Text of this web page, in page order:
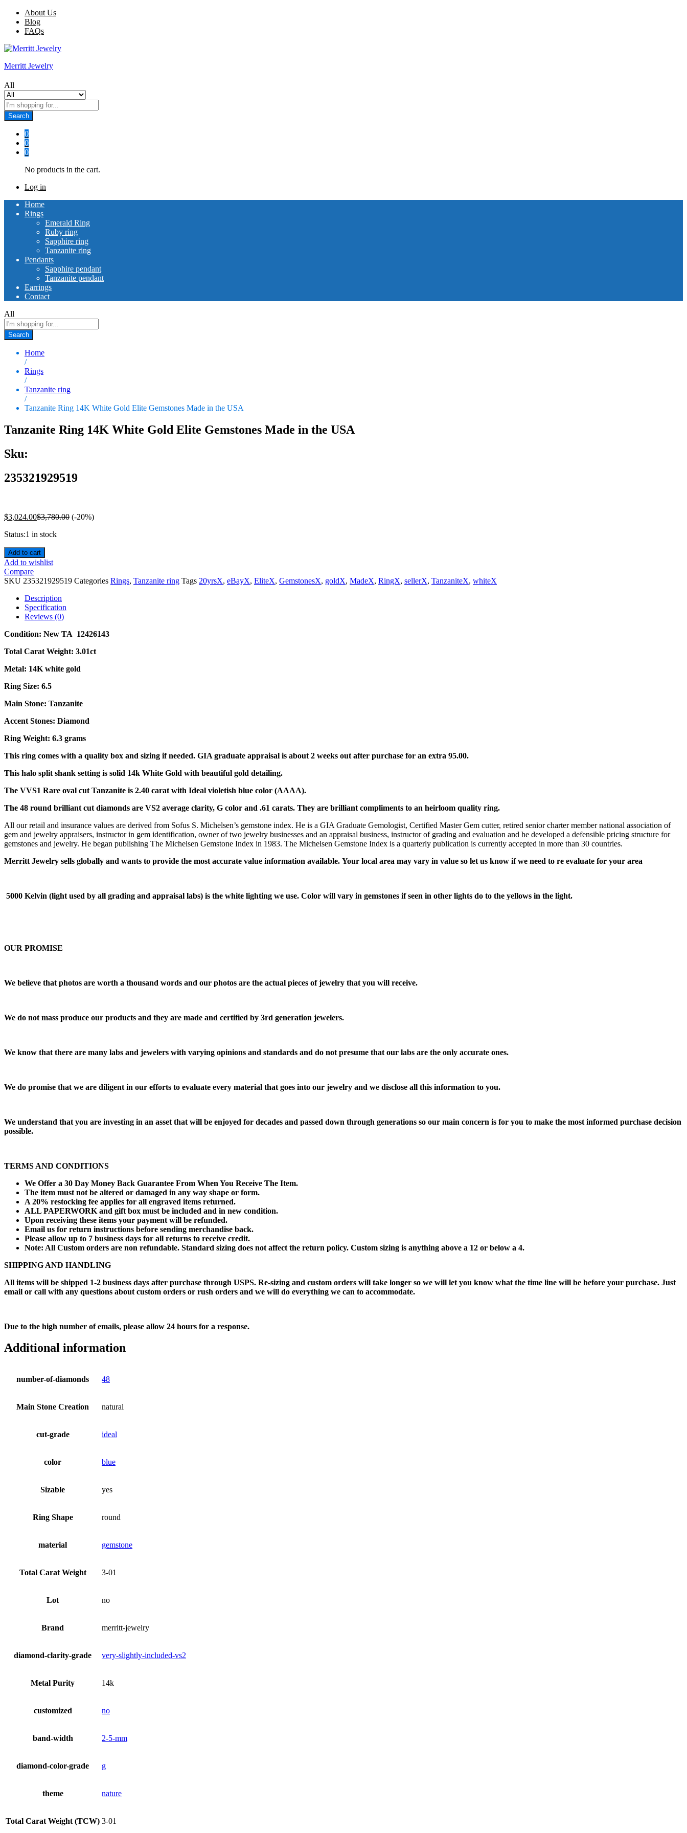
About Us
Blog
FAQs
Merritt Jewelry
All
Search
0
0
0
No products in the cart.
Log in
Home
Rings
Emerald Ring
Ruby ring
Sapphire ring
Tanzanite ring
Pendants
Sapphire pendant
Tanzanite pendant
Earrings
Contact
All
Search
Home
/
Rings
/
Tanzanite ring
/
Tanzanite Ring 14K White Gold Elite Gemstones Made in the USA
Tanzanite Ring 14K White Gold Elite Gemstones Made in the USA
Sku:
235321929519
$3,024.00$3,780.00 (-20%)
Status:1 in stock
Add to cart
Add to wishlist
Compare
SKU 235321929519 Categories Rings, Tanzanite ring Tags 20yrsX, eBayX, EliteX, GemstonesX, goldX, MadeX, RingX, sellerX, TanzaniteX, whiteX
Description
Specification
Reviews (0)
Condition: New TA 12426143
Total Carat Weight: 3.01ct
Metal: 14K white gold
Ring Size: 6.5
Main Stone: Tanzanite
Accent Stones: Diamond
Ring Weight: 6.3 grams
This ring comes with a quality box and sizing if needed. GIA graduate appraisal is about 2 weeks out after purchase for an extra 95.00.
This halo split shank setting is solid 14k White Gold with beautiful gold detailing.
The VVS1 Rare oval cut Tanzanite is 2.40 carat with Ideal violetish blue color (AAAA).
The 48 round brilliant cut diamonds are VS2 average clarity, G color and .61 carats. They are brilliant compliments to an heirloom quality ring.
All our retail and insurance values are derived from Sofus S. Michelsen’s gemstone index. He is a GIA Graduate Gemologist, Certified Master Gem cutter, retired senior charter member national association of
gem and jewelry appraisers, instructor in gem identification, owner of two jewelry businesses and an appraisal business, instructor of grading and evaluation and he developed a defensible pricing structure for
gemstones and jewelry. He began publishing The Michelsen Gemstone Index in 1983. The Michelsen Gemstone Index is a quarterly publication is currently accepted in more than 30 countries.
Merritt Jewelry sells globally and wants to provide the most accurate value information available. Your local area may vary in value so let us know if we need to re evaluate for your area
5000 Kelvin (light used by all grading and appraisal labs) is the white lighting we use. Color will vary in gemstones if seen in other lights do to the yellows in the light.
OUR PROMISE
We believe that photos are worth a thousand words and our photos are the actual pieces of jewelry that you will receive.
We do not mass produce our products and they are made and certified by 3rd generation jewelers.
We know that there are many labs and jewelers with varying opinions and standards and do not presume that our labs are the only accurate ones.
We do promise that we are diligent in our efforts to evaluate every material that goes into our jewelry and we disclose all this information to you.
We understand that you are investing in an asset that will be enjoyed for decades and passed down through generations so our main concern is for you to make the most informed purchase decision
possible.
TERMS AND CONDITIONS
We Offer a 30 Day Money Back Guarantee From When You Receive The Item.
The item must not be altered or damaged in any way shape or form.
A 20% restocking fee applies for all engraved items returned.
ALL PAPERWORK and gift box must be included and in new condition.
Upon receiving these items your payment will be refunded.
Email us for return instructions before sending merchandise back.
Please allow up to 7 business days for all returns to receive credit.
Note: All Custom orders are non refundable. Standard sizing does not affect the return policy. Custom sizing is anything above a 12 or below a 4.
SHIPPING AND HANDLING
All items will be shipped 1-2 business days after purchase through USPS. Re-sizing and custom orders will take longer so we will let you know what the time line will be before your purchase. Just
email or call with any questions about custom orders or rush orders and we will do everything we can to accommodate.
Due to the high number of emails, please allow 24 hours for a response.
Additional information
number-of-diamonds 48
Main Stone Creation natural
cut-grade ideal
color blue
Sizable yes
Ring Shape round
material gemstone
Total Carat Weight 3-01
Lot no
Brand merritt-jewelry
diamond-clarity-grade very-slightly-included-vs2
Metal Purity 14k
customized no
band-width 2-5-mm
diamond-color-grade g
theme nature
Total Carat Weight (TCW) 3-01